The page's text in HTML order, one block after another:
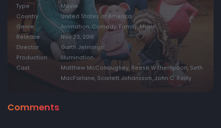
Type
Movie
Country
United States of America
Genre
Animation, Comedy, Family, Music
Release
Nov 23, 2016
Director
Garth Jennings
Production
Illumination
Cast
Matthew McConaughey, Reese Witherspoon, Seth
MacFarlane, Scarlett Johansson, John C. Reilly
Comments